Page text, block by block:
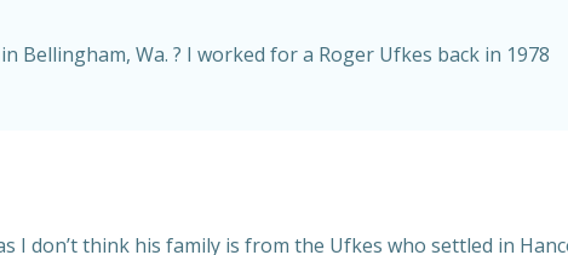
Bellingham, Wa. ? I worked for a Roger Ufkes back in 1978
I don’t think his family is from the Ufkes who settled in